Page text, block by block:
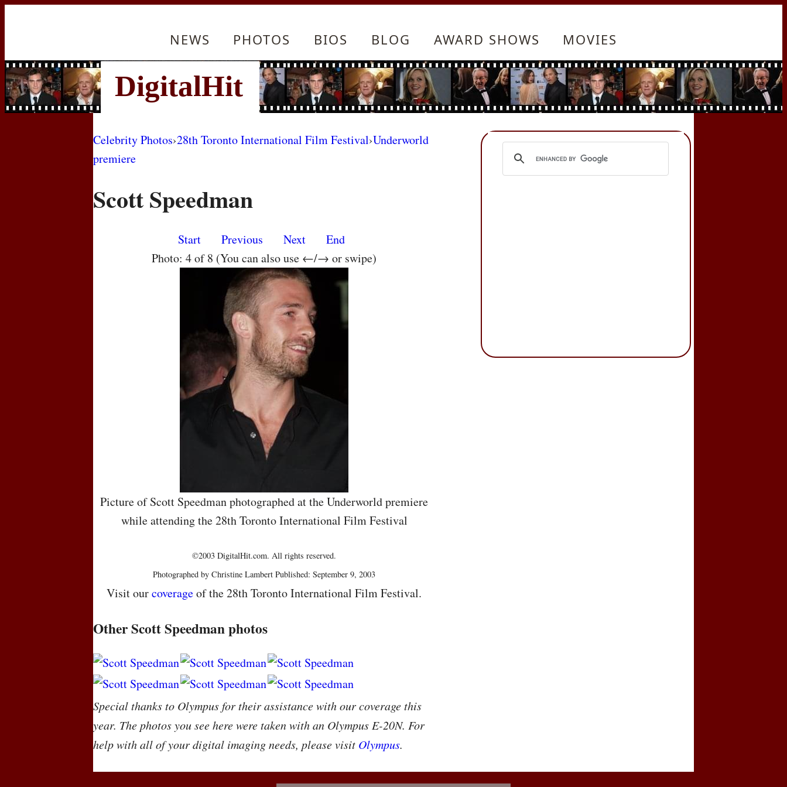
NEWS PHOTOS BIOS BLOG AWARD SHOWS MOVIES
Celebrity Photos›28th Toronto International Film Festival›Underworld
premiere
Scott Speedman
Start Previous Next
End
Photo: 4 of 8 (You can also use ←/→ or swipe)
Picture of Scott Speedman photographed at the Underworld premiere
while attending the 28th Toronto International Film Festival
©2003 DigitalHit.com. All rights reserved.
Photographed by Christine Lambert Published: September 9, 2003
Visit ourcoverageof the 28th Toronto International Film Festival.
Other Scott Speedman photos
Special thanks to Olympus for their assistance with our coverage this
year. The photos you see here were taken with an Olympus E-20N. For
help with all of your digital imaging needs, please visit Olympus.